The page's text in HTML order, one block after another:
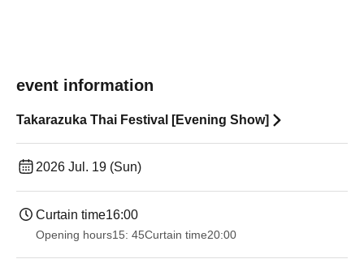
event information
Takarazuka Thai Festival [Evening Show]
2026 Jul. 19 (Sun)
Curtain time16:00
Opening hours15: 45Curtain time20:00